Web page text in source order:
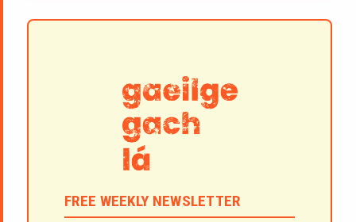
FREE WEEKLY NEWSLETTER